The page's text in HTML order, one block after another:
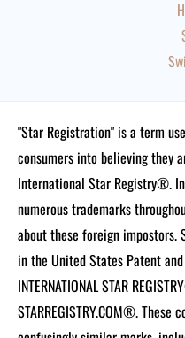
"Star Registration" is a term
consumers into believing they
International Star Registry®.
numerous trademarks
about these foreign impostors.
in the United States Patent
INTERNATIONAL STAR
STARREGISTRY.COM®.These